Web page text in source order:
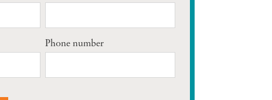
Phone number